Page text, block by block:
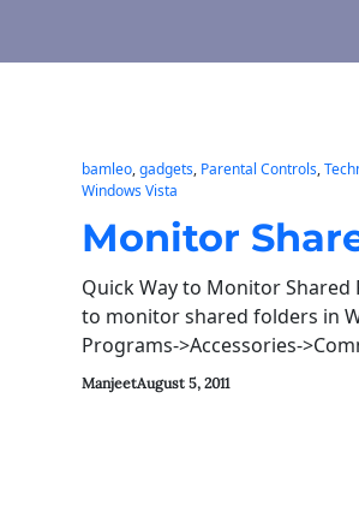
bamleo, gadgets, Parental Controls,
Windows Vista
Monitor
Quick Way to Monitor Shared
to monitor shared folders in
Programs->Accessories-
ManjeetAugust 5, 2011